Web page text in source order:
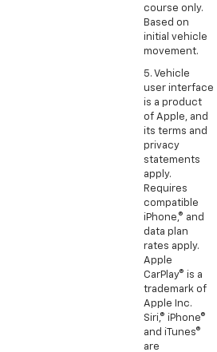
course only.
Based on
initial vehicle
movement.
5. Vehicle
user interface
is a product
of Apple, and
its terms and
privacy
statements
apply.
Requires
compatible
iPhone,® and
data plan
rates apply.
Apple
CarPlay® is a
trademark of
Apple Inc.
Siri,® iPhone®
and iTunes®
are